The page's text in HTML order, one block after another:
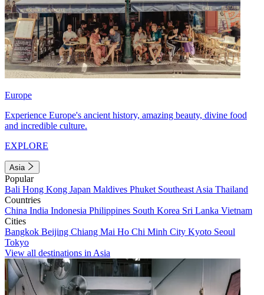
Europe
Experience Europe's ancient history, amazing beauty, divine food
and incredible culture.
EXPLORE
Asia
Popular
Bali Hong Kong Japan Maldives Phuket Southeast Asia Thailand
Countries
China India Indonesia Philippines South Korea Sri Lanka Vietnam
Cities
Bangkok Beijing Chiang Mai Ho Chi Minh City Kyoto Seoul
Tokyo
View all destinations in Asia